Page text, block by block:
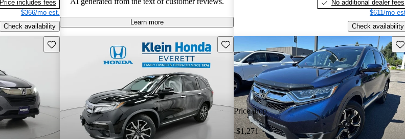
Price includes fees
$366/mo est.
Check availability
Learn more
No additional dealer fees
$611/mo
Check availability
Save this listing Save this listing
Price drop
-$1,271